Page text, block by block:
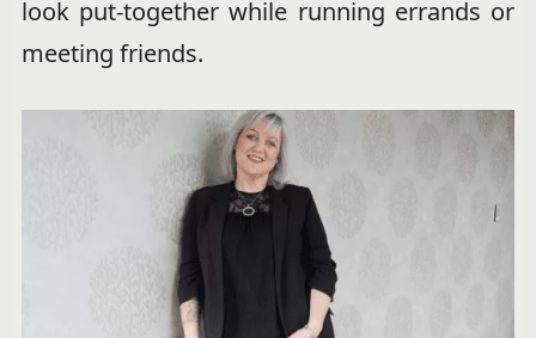
look put-together while running errands or
meeting friends.